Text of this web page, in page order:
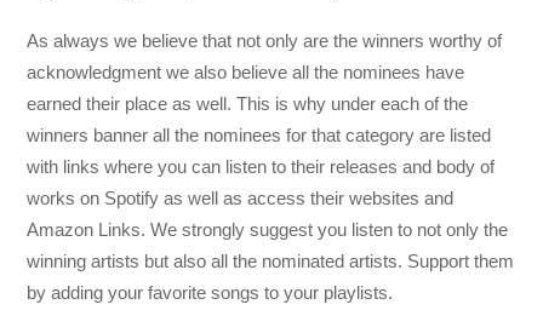
As always we believe that not only are the winners worthy of
acknowledgment we also believe all the nominees have
earned their place as well. This is why under each of the
winners banner all the nominees for that category are listed
with links where you can listen to their releases and body of
works on Spotify as well as access their websites and
Amazon Links. We strongly suggest you listen to not only the
winning artists but also all the nominated artists. Support them
by adding your favorite songs to your playlists.